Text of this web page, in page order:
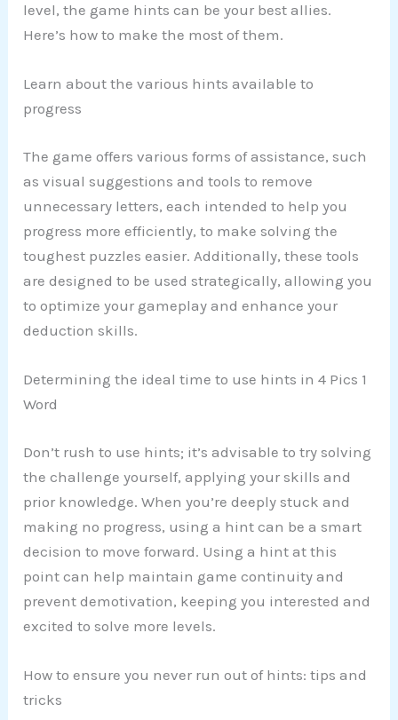
level, the game hints can be your best allies.
Here’s how to make the most of them.
Learn about the various hints available to
progress
The game offers various forms of assistance, such
as visual suggestions and tools to remove
unnecessary letters, each intended to help you
progress more efficiently, to make solving the
toughest puzzles easier. Additionally, these tools
are designed to be used strategically, allowing you
to optimize your gameplay and enhance your
deduction skills.
Determining the ideal time to use hints in 4 Pics 1
Word
Don’t rush to use hints; it’s advisable to try solving
the challenge yourself, applying your skills and
prior knowledge. When you’re deeply stuck and
making no progress, using a hint can be a smart
decision to move forward. Using a hint at this
point can help maintain game continuity and
prevent demotivation, keeping you interested and
excited to solve more levels.
How to ensure you never run out of hints: tips and
tricks